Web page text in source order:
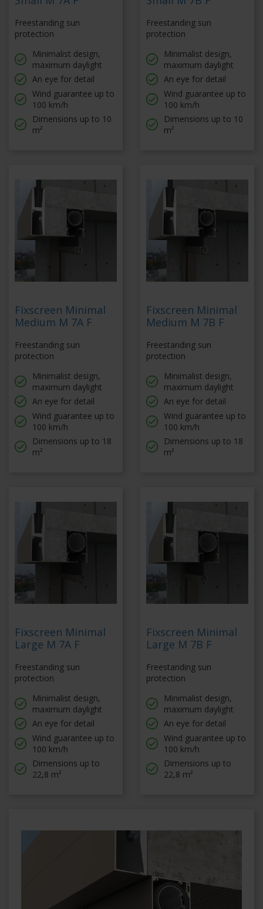
Freestanding sun
protection
Minimalist design,
maximum daylight
An eye for detail
Wind guarantee up to
100 km/h
Dimensions up to 10
m²
Freestanding sun
protection
Minimalist design,
maximum daylight
An eye for detail
Wind guarantee up to
100 km/h
Dimensions up to 10
m²
Fixscreen Minimal
Medium M 7A F
Freestanding sun
protection
Minimalist design,
maximum daylight
An eye for detail
Wind guarantee up to
100 km/h
Dimensions up to 18
m²
Fixscreen Minimal
Medium M 7B F
Freestanding sun
protection
Minimalist design,
maximum daylight
An eye for detail
Wind guarantee up to
100 km/h
Dimensions up to 18
m²
Fixscreen Minimal
Large M 7A F
Freestanding sun
protection
Minimalist design,
maximum daylight
An eye for detail
Wind guarantee up to
100 km/h
Dimensions up to
22,8 m²
Fixscreen Minimal
Large M 7B F
Freestanding sun
protection
Minimalist design,
maximum daylight
An eye for detail
Wind guarantee up to
100 km/h
Dimensions up to
22,8 m²